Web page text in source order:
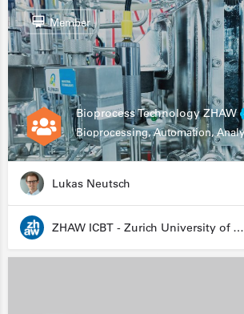
Bioprocess Technology ZHAW
Member
Lukas Neutsch
ZHAW ICBT - Zurich University of Applied Sciences - Institute for Chemistry and Biotechnology